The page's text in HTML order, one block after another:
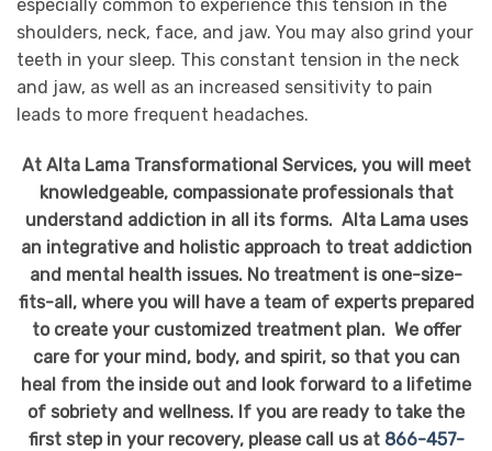
especially common to experience this tension in the
shoulders, neck, face, and jaw. You may also grind your
teeth in your sleep. This constant tension in the neck
and jaw, as well as an increased sensitivity to pain
leads to more frequent headaches.
At Alta Lama Transformational Services, you will meet
knowledgeable, compassionate professionals that
understand addiction in all its forms. Alta Lama uses
an integrative and holistic approach to treat addiction
and mental health issues. No treatment is one-size-
fits-all, where you will have a team of experts prepared
to create your customized treatment plan. We offer
care for your mind, body, and spirit, so that you can
heal from the inside out and look forward to a lifetime
of sobriety and wellness. If you are ready to take the
first step in your recovery, please call us at 866-457-